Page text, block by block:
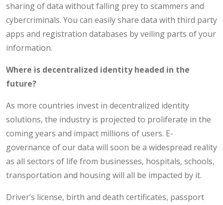
sharing of data without falling prey to scammers and
cybercriminals. You can easily share data with third party
apps and registration databases by veiling parts of your
information.
Where is decentralized identity headed in the
future?
As more countries invest in decentralized identity
solutions, the industry is projected to proliferate in the
coming years and impact millions of users. E-
governance of our data will soon be a widespread reality
as all sectors of life from businesses, hospitals, schools,
transportation and housing will all be impacted by it.
Driver’s license, birth and death certificates, passport